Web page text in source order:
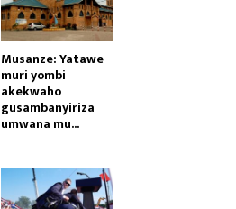
Musanze: Yatawe
muri yombi
akekwaho
gusambanyiriza
umwana mu...